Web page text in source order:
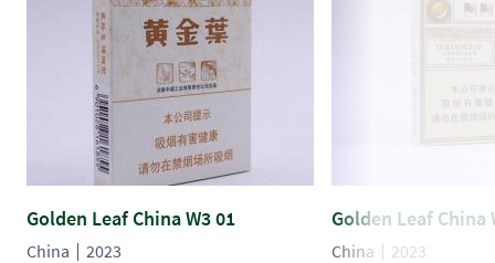
Golden Leaf China W3 01
China 2023
Golden Leaf China
China 2023